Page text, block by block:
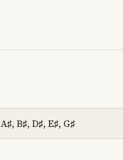
A♯, B♯, D♯, E♯, G♯